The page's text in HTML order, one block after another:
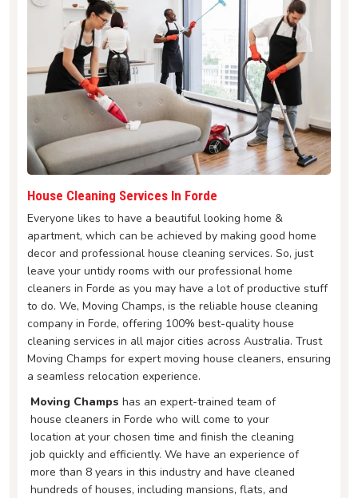
House Cleaning Services In Forde
Everyone likes to have a beautiful looking home &
apartment, which can be achieved by making good home
decor and professional house cleaning services. So, just
leave your untidy rooms with our professional home
cleaners in Forde as you may have a lot of productive stuff
to do. We, Moving Champs, is the reliable house cleaning
company in Forde, offering 100% best-quality house
cleaning services in all major cities across Australia. Trust
Moving Champs for expert moving house cleaners, ensuring
a seamless relocation experience.
Moving Champs has an expert-trained team of
house cleaners in Forde who will come to your
location at your chosen time and finish the cleaning
job quickly and efficiently. We have an experience of
more than 8 years in this industry and have cleaned
hundreds of houses, including mansions, flats, and